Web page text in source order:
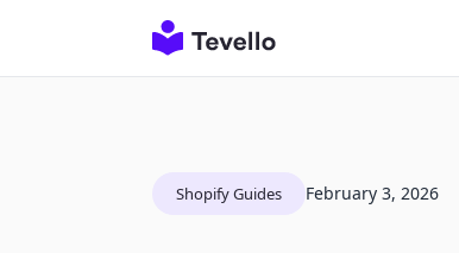
Shopify Guides February 3, 2026